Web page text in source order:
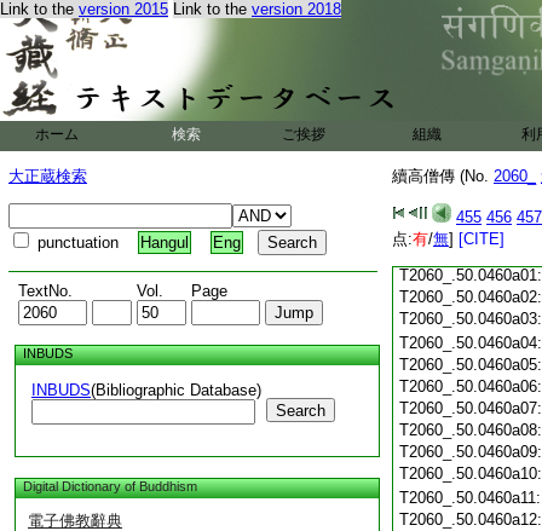
Link to the version 2015 Link to the version 2018
ホーム 検索 ご挨拶 組織 利
大正蔵検索
punctuation Hangul Eng
TextNo. Vol. Page
INBUDS
INBUDS(Bibliographic Database)
Search
Digital Dictionary of Buddhism
電子佛教辭典
續高僧傳 (No. 2060_
455 456 457
点:有/無] [CITE]